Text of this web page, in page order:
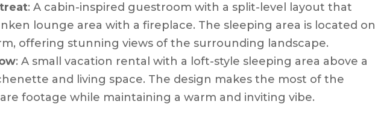
: A cabin-inspired guestroom with a split-level layout that
lounge area with a fireplace. The sleeping area is located on
offering stunning views of the surrounding landscape.
: A small vacation rental with a loft-style sleeping area above a
and living space. The design makes the most of the
footage while maintaining a warm and inviting vibe.